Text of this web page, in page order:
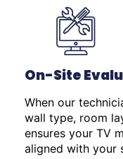
On-Site
When our
wall type, room
ensures your TV
aligned with your